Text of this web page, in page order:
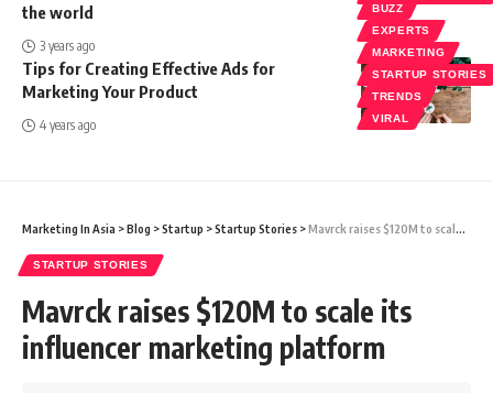
the world
3 years ago
BUZZ
EXPERTS
MARKETING
STARTUP STORIES
TRENDS
VIRAL
Tips for Creating Effective Ads for
Marketing Your Product
4 years ago
Marketing In Asia >Blog >Startup >Startup Stories >Mavrck raises $120M to scale its influencer marketing platform
STARTUP STORIES
Mavrck raises $120M to scale its
influencer marketing platform